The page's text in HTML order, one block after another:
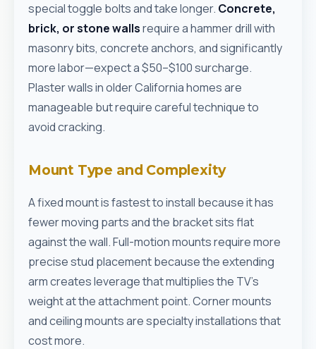
special toggle bolts and take longer. Concrete,
brick, or stone wallsrequire a hammer drill with
masonry bits, concrete anchors, and significantly
more labor—expect a $50–$100 surcharge.
Plaster walls in older California homes are
manageable but require careful technique to
avoid cracking.
Mount Type and Complexity
A fixed mount is fastest to install because it has
fewer moving parts and the bracket sits flat
against the wall. Full-motion mounts require more
precise stud placement because the extending
arm creates leverage that multiplies the TV's
weight at the attachment point. Corner mounts
and ceiling mounts are specialty installations that
cost more.